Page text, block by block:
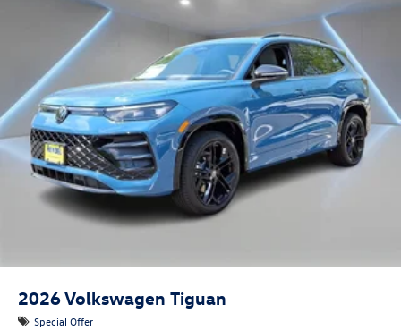
2026Volkswagen Tiguan
Special Offer